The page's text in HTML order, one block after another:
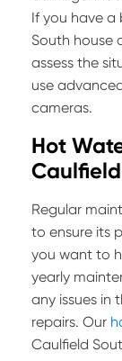
If you have a
South house
assess the
use
cameras.
Hot
Regular
to ensure its
you want to
yearly
any issues in
repairs. Our
Caulfield